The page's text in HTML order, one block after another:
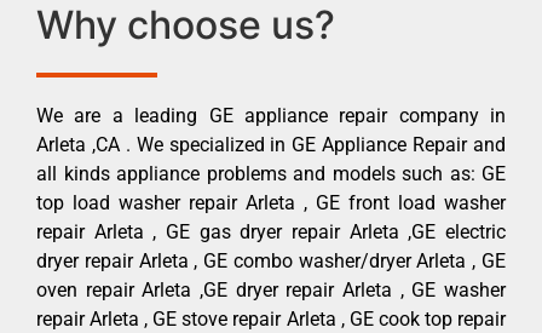
Why choose us?
We are a leading GE appliance repair company in
Arleta ,CA . We specialized in GE Appliance Repair and
all kinds appliance problems and models such as: GE
top load washer repair Arleta , GE front load washer
repair Arleta , GE gas dryer repair Arleta ,GE electric
dryer repair Arleta , GE combo washer/dryer Arleta , GE
oven repair Arleta ,GE dryer repair Arleta , GE washer
repair Arleta , GE stove repair Arleta , GE cook top repair